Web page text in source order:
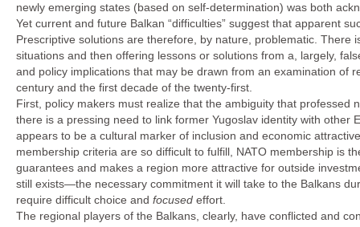
newly emerging states (based on self-determination) was both
Yet current and future Balkan “difficulties” suggest that apparent
Prescriptive solutions are therefore, by nature, problematic.
situations and then offering lessons or solutions from a, largely,
and policy implications that may be drawn from an examination of
century and the first decade of the twenty-first.
First, policy makers must realize that the ambiguity that professed
there is a pressing need to link former Yugoslav identity with
appears to be a cultural marker of inclusion and economic
membership criteria are so difficult to fulfill, NATO membership is
guarantees and makes a region more attractive for outside
still exists—the necessary commitment it will take to the Balkans
require difficult choice and focused effort.
The regional players of the Balkans, clearly, have conflicted and